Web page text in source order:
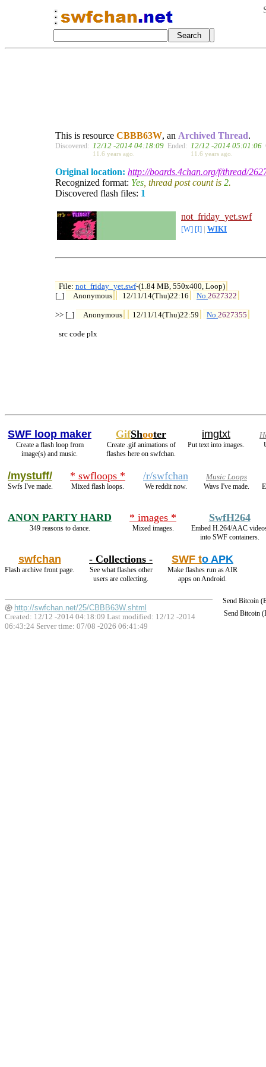
This is resource CBBB63W, an Archived Thread.
Discovered: 12/12 -2014 04:18:09
11.6 years ago.
Ended: 12/12 -2014 05:01:06
11.6 years ago.
Original location: http://boards.4chan.org/f/thread/
Recognized format: Yes , thread post count is 2.
Discovered flash files: 1
not_friday_yet.swf
[W] [I] WIKI
File: not_friday_yet.swf-(1.84 MB, 550x400, Loop)
[_]
Anonymous 12/11/14(Thu)22:16 No.2627322
>> [_] Anonymous 12/11/14(Thu)22:59 No.2627355
  src code plx
SWF loop maker
Create a flash loop from
image(s) and music.
GifShooter
Create .gif animations of
flashes here on swfchan.
imgtxt
Put text into images.
/mystuff/
Swfs I've made.
* swfloops *
Mixed flash loops.
/r/swfchan
We reddit now.
Music Loops
Wavs I've made.
ANON PARTY HARD
349 reasons to dance.
* images *
Mixed images.
SwfH264
Embed H.264/AAC
into SWF containers.
swfchan
Flash archive front page.
- Collections -
See what flashes other
users are collecting.
SWF to APK
Make flashes run as AIR
apps on Android.
Send Bitcoin
Send Bitcoin
http://swfchan.net/25/CBBB63W.shtml
Created: 12/12 -2014 04:18:09 Last modified: 12/12 -2014
06:43:24 Server time: 07/08 -2026 06:41:49